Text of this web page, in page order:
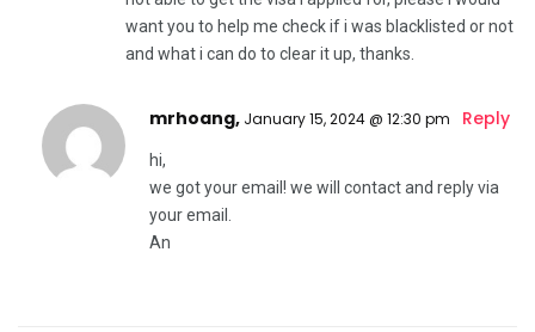
want you to help me check if i was blacklisted or not
and what i can do to clear it up, thanks.
mrhoang, January 15, 2024 @ 12:30 pm Reply
hi,
we got your email! we will contact and reply via
your email.
An